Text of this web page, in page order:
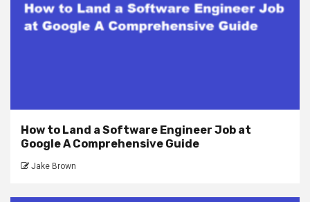
How to Land a Software Engineer Job at
Google A Comprehensive Guide
Jake Brown